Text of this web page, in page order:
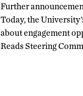
Further
Today, the
about engagement
Reads Steering